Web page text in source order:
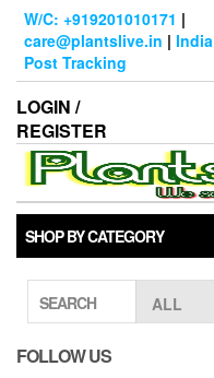
Skip
content
W/C: +919201010171 |
care@plantslive.in | India
Post Tracking
LOGIN /
REGISTER
SHOP BY CATEGORY
SEARCH
FOLLOW US